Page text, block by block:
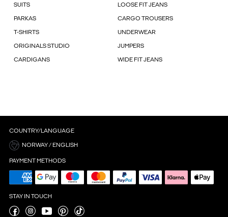
SUITS LOOSE FIT JEANS
PARKAS CARGO TROUSERS
T-SHIRTS UNDERWEAR
ORIGINALS STUDIO JUMPERS
CARDIGANS WIDE FIT JEANS
COUNTRY/LANGUAGE
NORWAY / ENGLISH
PAYMENT METHODS
STAY IN TOUCH